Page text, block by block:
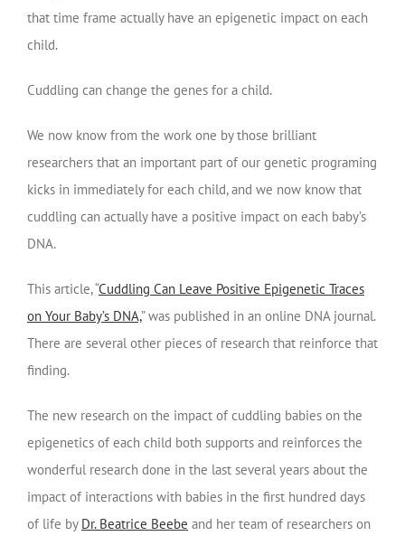
that time frame actually have an epigenetic impact on each
child.
Cuddling can change the genes for a child.
We now know from the work one by those brilliant
researchers that an important part of our genetic programing
kicks in immediately for each child, and we now know that
cuddling can actually have a positive impact on each baby’s
DNA.
This article, “Cuddling Can Leave Positive Epigenetic Traces
on Your Baby’s DNA,” was published in an online DNA journal.
There are several other pieces of research that reinforce that
finding.
The new research on the impact of cuddling babies on the
epigenetics of each child both supports and reinforces the
wonderful research done in the last several years about the
impact of interactions with babies in the first hundred days
of life by Dr. Beatrice Beebe and her team of researchers on